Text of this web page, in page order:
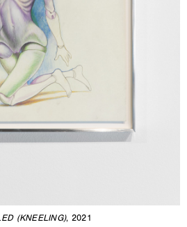
(KNEELING), 2021